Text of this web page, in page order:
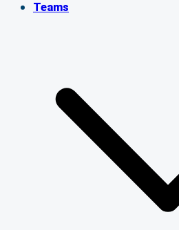
Teams